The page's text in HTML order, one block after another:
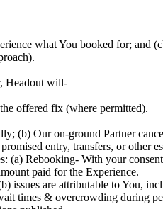
what You booked for; and
Headout will-
offered fix (where permitted).
(b) Our on-ground Partner
entry, transfers, or other
Rebooking- With your
paid for the Experience.
issues are attributable to You,
times & overcrowding during